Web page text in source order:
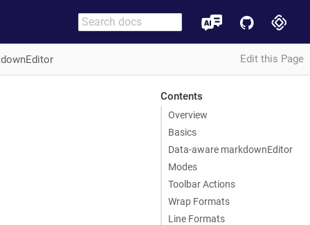
Edit this Page
Contents
Overview
Basics
Data-aware markdownEditor
Modes
Toolbar Actions
Wrap Formats
Line Formats